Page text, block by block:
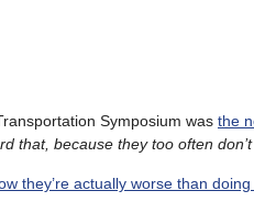
Symposium was the
that, because they too often don’t
they’re actually worse than